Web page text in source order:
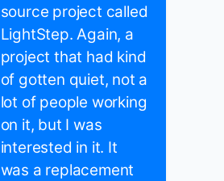
source project called
LightStep. Again, a
project that had kind
of gotten quiet, not a
lot of people working
on it, but I was
interested in it. It
was a replacement